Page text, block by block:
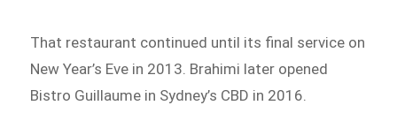
That restaurant continued until its final service on
New Year’s Eve in 2013. Brahimi later opened
Bistro Guillaume in Sydney’s CBD in 2016.